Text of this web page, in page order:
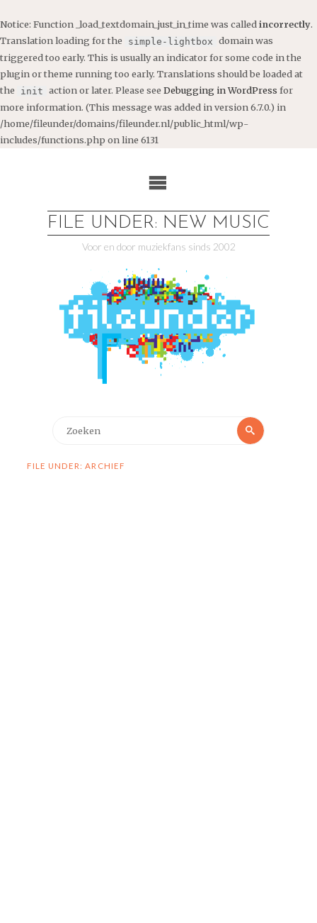
Notice: Function _load_textdomain_just_in_time was called incorrectly.
Translation loading for the
simple-lightbox domain was
triggered too early. This is usually an indicator for some code in the
plugin or theme running too early. Translations should be loaded at
the
init action or later. Please see Debugging in WordPress for
more information. (This message was added in version 6.7.0.) in
/home/fileunder/domains/fileunder.nl/public_html/wp-
includes/functions.php on line 6131
FILE UNDER: NEW MUSIC
Voor en door muziekfans sinds 2002
Zoeken
FILE UNDER: ARCHIEF